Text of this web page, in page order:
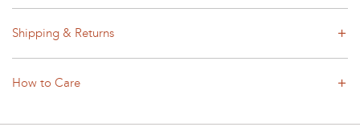
Shipping & Returns
How to Care